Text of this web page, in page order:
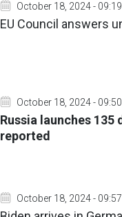
October 18, 2024 - 09:19
EU Council answers
October 18, 2024 - 09:50
Russia launches
reported
October 18, 2024 - 09:57